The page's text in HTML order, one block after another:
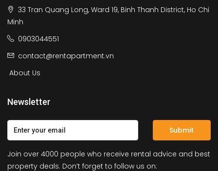
33 Tran Quang Long, Ward 19, Binh Thanh District, Ho Chi
Minh
0903044551
contact@rentapartment.vn
About Us
Newsletter
Submit
Join over 4000 people who receive rental advice and best
property deals. Don’t forget to follow us on: